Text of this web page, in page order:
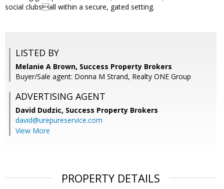
social clubsall within a secure, gated setting.
LISTED BY
Melanie A Brown, Success Property Brokers
Buyer/Sale agent: Donna M Strand, Realty ONE Group
ADVERTISING AGENT
David Dudzic, Success Property Brokers
david@urepureservice.com
View More
PROPERTY DETAILS